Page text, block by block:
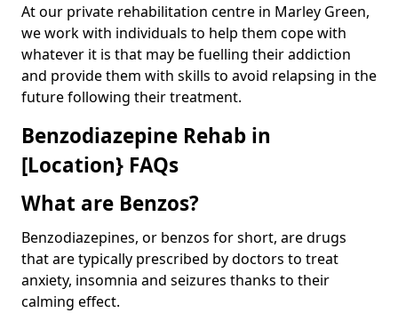
At our private rehabilitation centre in Marley Green,
we work with individuals to help them cope with
whatever it is that may be fuelling their addiction
and provide them with skills to avoid relapsing in the
future following their treatment.
Benzodiazepine Rehab in
[Location} FAQs
What are Benzos?
Benzodiazepines, or benzos for short, are drugs
that are typically prescribed by doctors to treat
anxiety, insomnia and seizures thanks to their
calming effect.